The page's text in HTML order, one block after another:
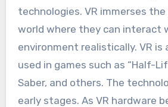
technologies. VR immerses
world where they can interact
environment realistically. VR is
used in games such as “Half-
Saber, and others. The
early stages. As VR hardware